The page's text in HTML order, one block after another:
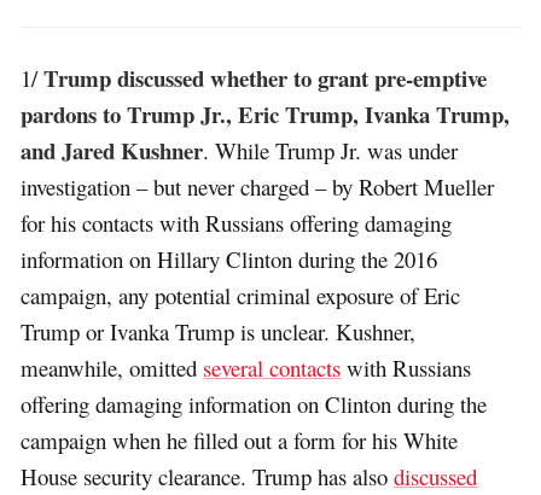
1/Trump discussed whether to grant pre-emptive
pardons to Trump Jr., Eric Trump, Ivanka Trump,
and Jared Kushner. While Trump Jr. was under
investigation – but never charged – by Robert Mueller
for his contacts with Russians offering damaging
information on Hillary Clinton during the 2016
campaign, any potential criminal exposure of Eric
Trump or Ivanka Trump is unclear. Kushner,
meanwhile, omitted several contacts with Russians
offering damaging information on Clinton during the
campaign when he filled out a form for his White
House security clearance. Trump has alsodiscussed